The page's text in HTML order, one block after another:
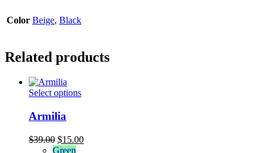
Color Beige, Black
Related products
Select optionsThis
variants.
The
Armilia
$39.00 Original
price
$15.00Current
Green